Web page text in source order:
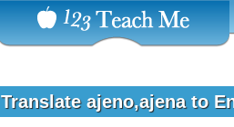
Translate ajeno,ajena to